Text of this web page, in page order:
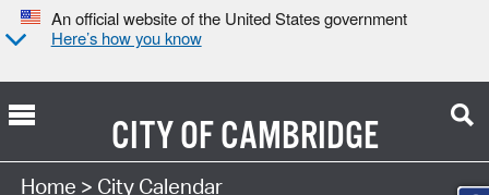
An official website of the United States government
Here’s how you know
CITY OFCAMBRIDGE
Search Type:
Home > City Calendar